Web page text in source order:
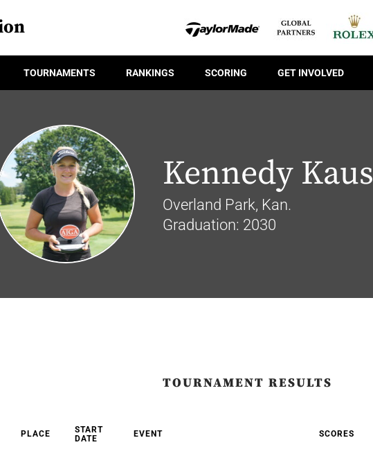
TOURNAMENTS RANKINGS SCORING GET INVOLVED
Kennedy Kaus
Overland Park, Kan.
Graduation: 2030
TOURNAMENT RESULTS
PLACE
START
DATE
EVENT SCORES